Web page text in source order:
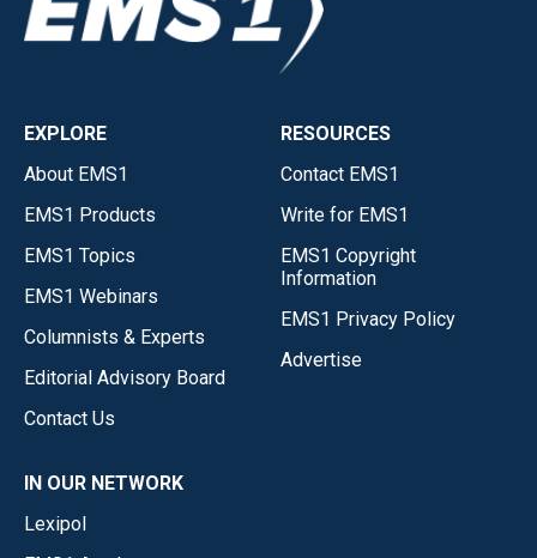
EXPLORE
About EMS1
EMS1 Products
EMS1 Topics
EMS1 Webinars
Columnists & Experts
Editorial Advisory Board
Contact Us
RESOURCES
Contact EMS1
Write for EMS1
EMS1 Copyright
Information
EMS1 Privacy Policy
Advertise
IN OUR NETWORK
Lexipol